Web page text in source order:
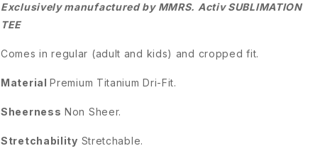
Exclusively manufactured by MMRS. Activ SUBLIMATION
TEE
Comes in regular (adult and kids) and cropped fit.
Material Premium Titanium Dri-Fit.
Sheerness Non Sheer.
Stretchability Stretchable.